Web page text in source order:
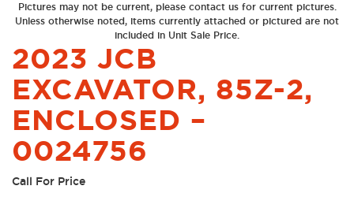
Pictures may not be current, please contact us for current pictures.
Unless otherwise noted, items currently attached or pictured are not
included in Unit Sale Price.
2023 JCB
EXCAVATOR, 85Z-2,
ENCLOSED –
0024756
Call For Price